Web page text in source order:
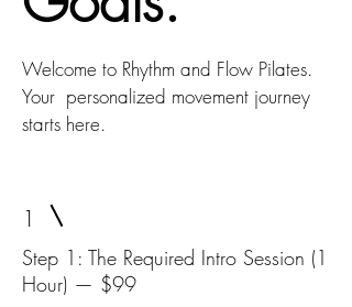
Welcome to Rhythm and Flow Pilates.
Your personalized movement journey
starts here.
1
Step 1: The Required Intro Session (1
Hour) — $99